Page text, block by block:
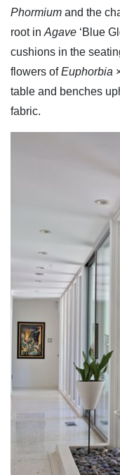
Phormium and the
root inAgave ‘Blue
cushions in the
flowers ofEuphorbia
table and benches
fabric.